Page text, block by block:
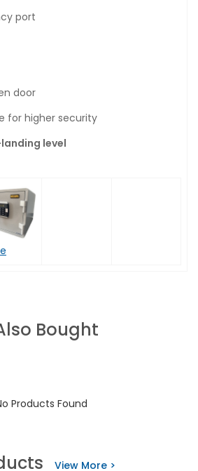
port
door
for higher security
level
Bought
Products Found
View More >